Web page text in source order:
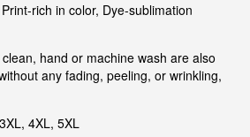
rich in color, Dye-sublimation
hand or machine wash are also
any fading, peeling, or wrinkling,
4XL, 5XL